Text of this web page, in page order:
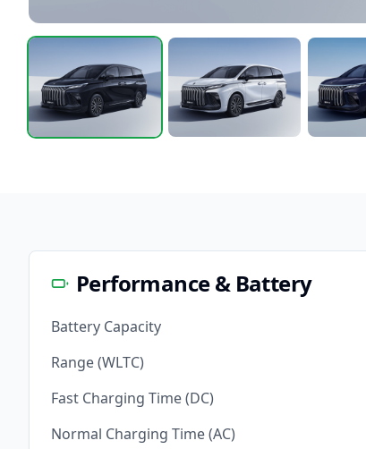
Performance & Battery
Battery Capacity
Range (WLTC)
Fast Charging Time (DC)
Normal Charging Time (AC)